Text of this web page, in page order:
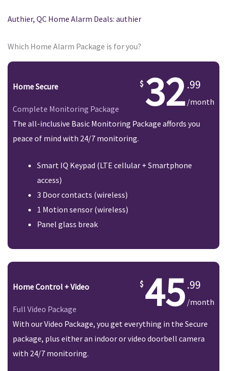
Authier, QC Home Alarm Deals: authier
Which Home Alarm Package is for you?
Home Secure
Complete Monitoring Package 32.99
/month
The all-inclusive Basic Monitoring Package affords you
peace of mind with 24/7 monitoring.
Smart IQ Keypad (LTE cellular + Smartphone
access)
3 Door contacts (wireless)
1 Motion sensor (wireless)
Panel glass break
Home Control + Video
Full Video Package 45.99
/month
With our Video Package, you get everything in the Secure
package, plus either an indoor or video doorbell camera
with 24/7 monitoring.